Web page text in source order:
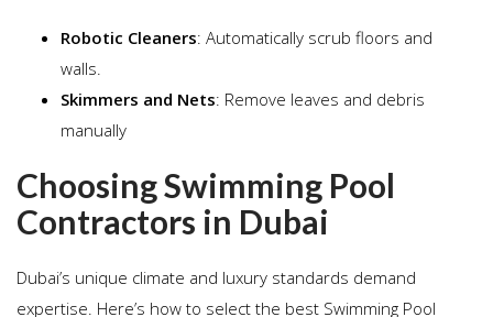
Robotic Cleaners: Automatically scrub floors and
walls.
Skimmers and Nets: Remove leaves and debris
manually
Choosing Swimming Pool
Contractors in Dubai
Dubai’s unique climate and luxury standards demand
expertise. Here’s how to select the best Swimming Pool